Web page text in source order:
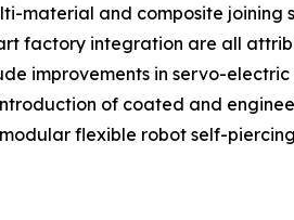
material and composite joining
factory integration are all
improvements in servo-
of coated and
flexible robot self-